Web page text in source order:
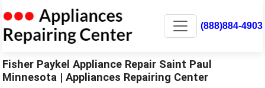
(888)884-4903
Fisher Paykel Appliance Repair Saint Paul
Minnesota | Appliances Repairing Center